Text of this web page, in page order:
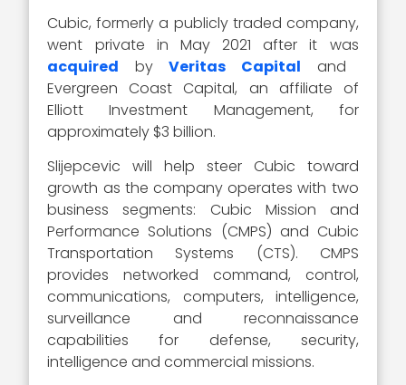
Cubic, formerly a publicly traded company,
went private in May 2021 after it was
acquired by Veritas Capital and
Evergreen Coast Capital, an affiliate of
Elliott Investment Management, for
approximately $3 billion.
Slijepcevic will help steer Cubic toward
growth as the company operates with two
business segments: Cubic Mission and
Performance Solutions (CMPS) and Cubic
Transportation Systems (CTS). CMPS
provides networked command, control,
communications, computers, intelligence,
surveillance and reconnaissance
capabilities for defense, security,
intelligence and commercial missions.